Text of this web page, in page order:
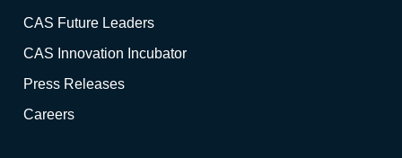
CAS Future Leaders
CAS Innovation Incubator
Press Releases
Careers